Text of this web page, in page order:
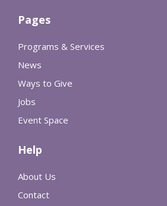
Pages
Programs & Services
News
Ways to Give
Jobs
Event Space
Help
About Us
Contact